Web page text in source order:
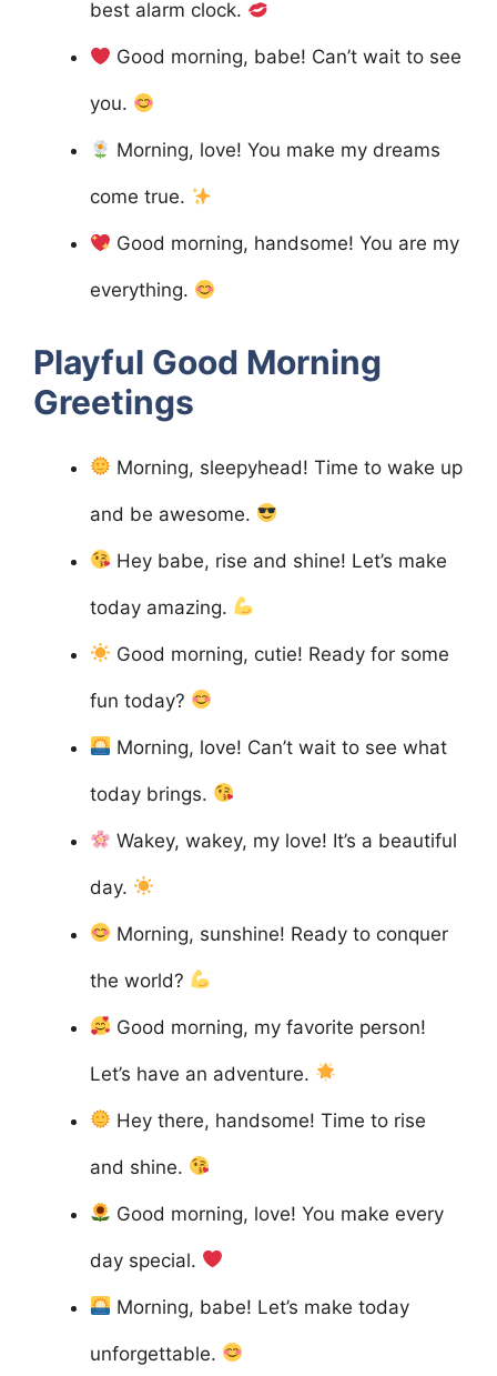
best alarm clock.
Good morning, babe! Can’t wait to see
you.
Morning, love! You make my dreams
come true.
Good morning, handsome! You are my
everything.
Playful Good Morning
Greetings
Morning, sleepyhead! Time to wake up
and be awesome.
Hey babe, rise and shine! Let’s make
today amazing.
Good morning, cutie! Ready for some
fun today?
Morning, love! Can’t wait to see what
today brings.
Wakey, wakey, my love! It’s a beautiful
day.
Morning, sunshine! Ready to conquer
the world?
Good morning, my favorite person!
Let’s have an adventure.
Hey there, handsome! Time to rise
and shine.
Good morning, love! You make every
day special.
Morning, babe! Let’s make today
unforgettable.